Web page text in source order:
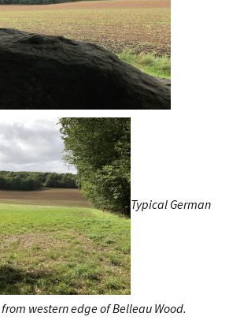
Typical German
western edge of Belleau Wood.